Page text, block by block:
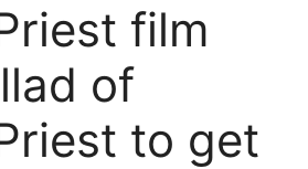
film
of
to get